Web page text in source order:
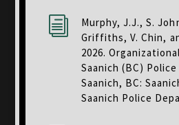
i
Murphy, J.J., S.
Griffiths, V. Chin,
2026.
Saanich (BC)
Saanich, BC:
Saanich Police